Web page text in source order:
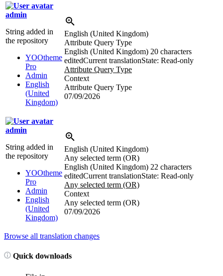
admin
String added in
the repository
YOOtheme
Pro
Admin
English
(United
Kingdom)
English (United Kingdom)
Attribute Query Type
English (United Kingdom) 20 characters
editedCurrent translationState: Read-only
Attribute Query Type
Context
Attribute Query Type
07/09/2026
admin
String added in
the repository
YOOtheme
Pro
Admin
English
(United
Kingdom)
English (United Kingdom)
Any selected term (OR)
English (United Kingdom) 22 characters
editedCurrent translationState: Read-only
Any selected term (OR)
Context
Any selected term (OR)
07/09/2026
Browse all translation changes
Quick downloads